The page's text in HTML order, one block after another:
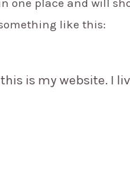
one place and will
like this:
is my website. I